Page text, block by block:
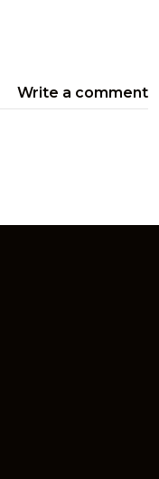
Write a comment